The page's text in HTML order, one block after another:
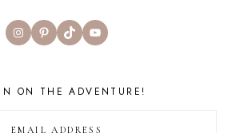
InstagramPinterest
TikTokYouTube
ON THE ADVENTURE!